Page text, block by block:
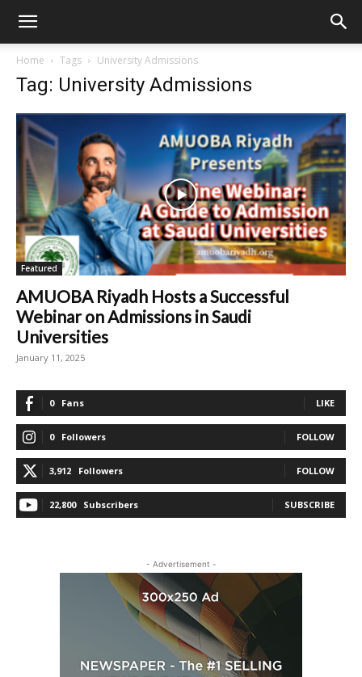
Home Tags University Admissions
Tag: University Admissions
Featured
AMUOBA Riyadh Hosts a Successful
Webinar on Admissions in Saudi
Universities
January 11, 2025
0 Fans LIKE
0 Followers FOLLOW
3,912 Followers FOLLOW
22,800 Subscribers SUBSCRIBE
- Advertisement -